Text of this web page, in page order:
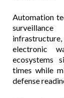
Automation
electronic
ecosystems
times while
defense